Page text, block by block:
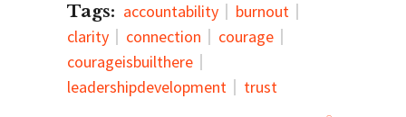
Tags: accountability
burnout
clarity
connection
courage
courageisbuilthere
leadershipdevelopment
trust